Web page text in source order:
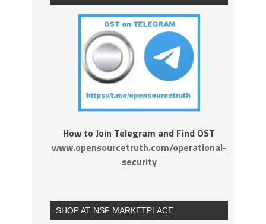
How to Join Telegram and Find OST
www.opensourcetruth.com/operational-
security
SHOP AT NSF MARKETPLACE